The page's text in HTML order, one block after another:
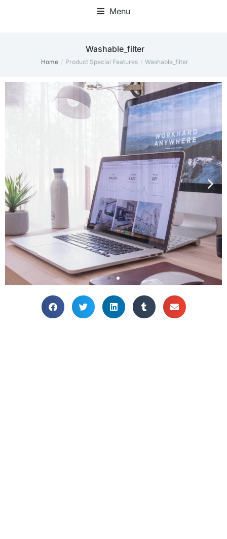
Menu
Washable_filter
You are here:
Home Product Special Features Washable_filter